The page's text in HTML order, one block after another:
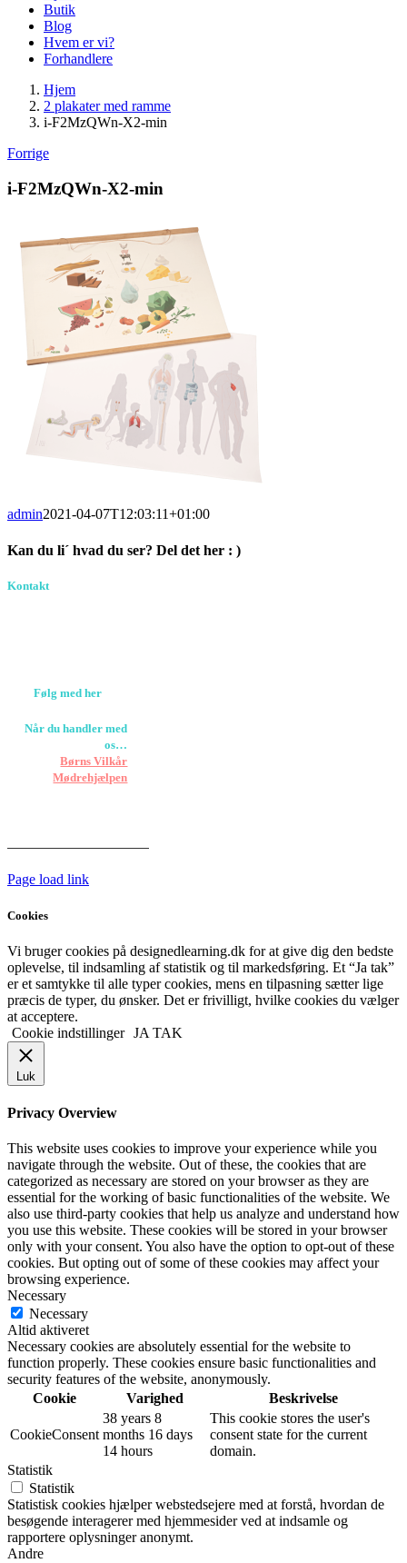
Butik
Blog
Hvem er vi?
Forhandlere
Hjem
2 plakater med ramme
i-F2MzQWn-X2-min
Forrige
i-F2MzQWn-X2-min
admin2021-04-07T12:03:11+01:00
Kan du li´ hvad du ser? Del det her : )
Facebook
Pinterest
E-
Kontakt
Følg med her
Når du handler med
os…
Støtter viBørns Vilkår
ogMødrehjælpen
Page load link
Cookies
Vi bruger cookies på designedlearning.dk for at give dig den bedste
oplevelse, til indsamling af statistik og til markedsføring. Et “Ja tak”
er et samtykke til alle typer cookies, mens en tilpasning sætter lige
præcis de typer, du ønsker. Det er frivilligt, hvilke cookies du vælger
at acceptere.
Cookie indstillinger JA TAK
Luk
Privacy Overview
This website uses cookies to improve your experience while you
navigate through the website. Out of these, the cookies that are
categorized as necessary are stored on your browser as they are
essential for the working of basic functionalities of the website. We
also use third-party cookies that help us analyze and understand how
you use this website. These cookies will be stored in your browser
only with your consent. You also have the option to opt-out of these
cookies. But opting out of some of these cookies may affect your
browsing experience.
Necessary
Necessary
Altid aktiveret
Necessary cookies are absolutely essential for the website to
function properly. These cookies ensure basic functionalities and
security features of the website, anonymously.
Cookie
Varighed Beskrivelse
CookieConsent
38 years 8
months 16 days
14 hours
This cookie stores the user's
consent state for the current
domain.
Statistik
Statistik
Statistisk cookies hjælper webstedsejere med at forstå, hvordan de
besøgende interagerer med hjemmesider ved at indsamle og
rapportere oplysninger anonymt.
Andre